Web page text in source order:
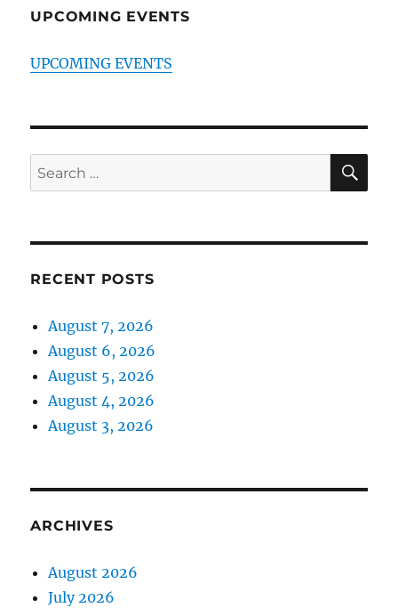
UPCOMING EVENTS
UPCOMING EVENTS
Search
for:
RECENT POSTS
August 7, 2026
August 6, 2026
August 5, 2026
August 4, 2026
August 3, 2026
ARCHIVES
August 2026
July 2026